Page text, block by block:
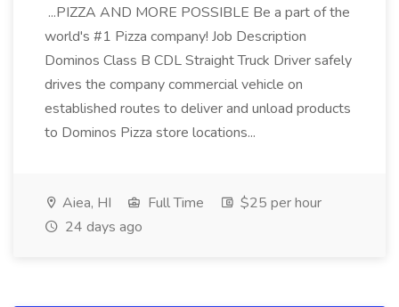
...PIZZA AND MORE POSSIBLE Be a part of the
world's #1 Pizza company! Job Description
Dominos Class B CDL Straight Truck Driver safely
drives the company commercial vehicle on
established routes to deliver and unload products
to Dominos Pizza store locations...
Aiea, HI Full Time
$25 per hour
24 days ago